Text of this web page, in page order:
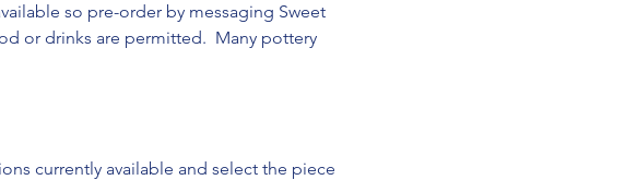
so pre-order by messaging Sweet
or drinks are permitted.  Many pottery
currently available and select the piece